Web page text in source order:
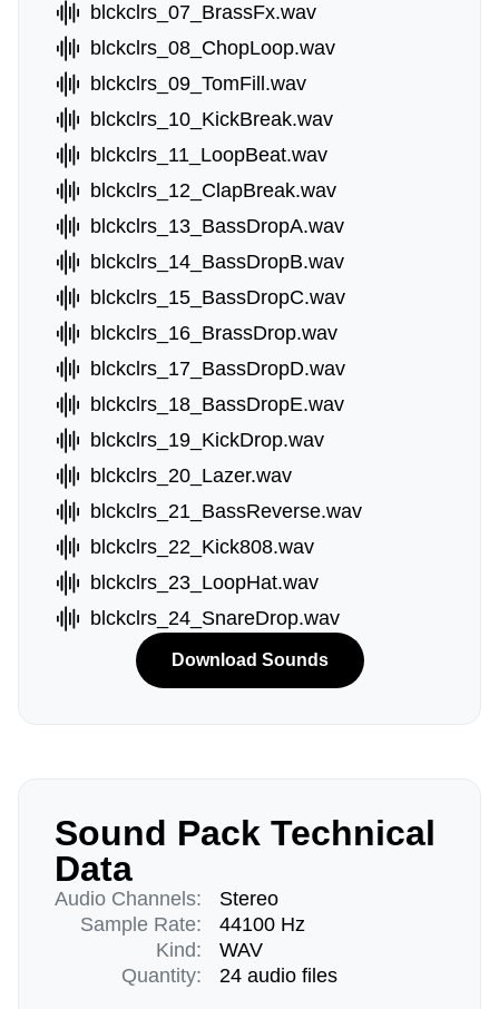
blckclrs_07_BrassFx.wav
blckclrs_08_ChopLoop.wav
blckclrs_09_TomFill.wav
blckclrs_10_KickBreak.wav
blckclrs_11_LoopBeat.wav
blckclrs_12_ClapBreak.wav
blckclrs_13_BassDropA.wav
blckclrs_14_BassDropB.wav
blckclrs_15_BassDropC.wav
blckclrs_16_BrassDrop.wav
blckclrs_17_BassDropD.wav
blckclrs_18_BassDropE.wav
blckclrs_19_KickDrop.wav
blckclrs_20_Lazer.wav
blckclrs_21_BassReverse.wav
blckclrs_22_Kick808.wav
blckclrs_23_LoopHat.wav
blckclrs_24_SnareDrop.wav
Download Sounds
Sound Pack Technical
Data
Audio Channels:
Sample Rate:
Kind:
Quantity:
Stereo
44100 Hz
WAV
24 audio files